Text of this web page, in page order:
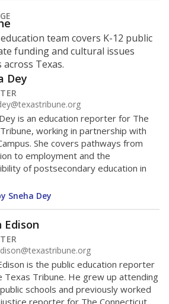
team covers K-12 public
funding and cultural issues
Texas.
Dey
is an education reporter for The
working in partnership with
She covers pathways from
to employment and the
of postsecondary education in
Sneha Dey
Edison
is the public education reporter
Texas Tribune. He grew up attending
schools and previously worked
reporter for The Connecticut